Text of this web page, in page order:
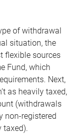
of withdrawal
situation, the
flexible sources
Fund, which
Next,
as heavily taxed,
(withdrawals
non-registered
taxed).